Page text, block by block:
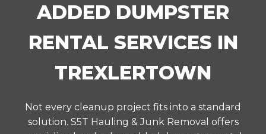
ADDED DUMPSTER
RENTAL SERVICES IN
TREXLERTOWN
Not every cleanup project fits into a standard
solution. S5T Hauling & Junk Removal offers